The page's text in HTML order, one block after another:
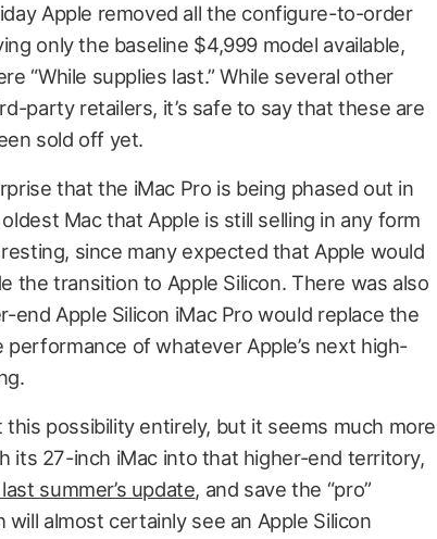
Apple removed all the configure-to-order
only the baseline $4,999 model available,
“While supplies last.” While several other
party retailers, it’s safe to say that these are
sold off yet.
that the iMac Pro is being phased out in
Mac that Apple is still selling in any form
since many expected that Apple would
the transition to Apple Silicon. There was also
end Apple Silicon iMac Pro would replace the
of whatever Apple’s next high-
this possibility entirely, but it seems much more
its 27-inch iMac into that higher-end territory,
summer’s update, and save the “pro”
almost certainly see an Apple Silicon